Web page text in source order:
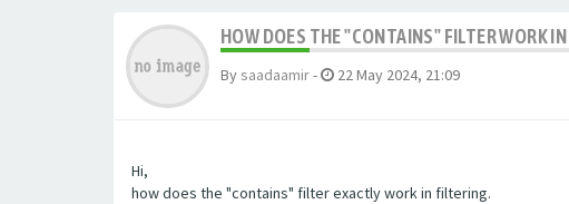
HOW DOES THE "CONTAINS" FILTER WORK
By saadaamir- 22 May 2024, 21:09
Hi,
how does the "contains" filter exactly work in filtering.